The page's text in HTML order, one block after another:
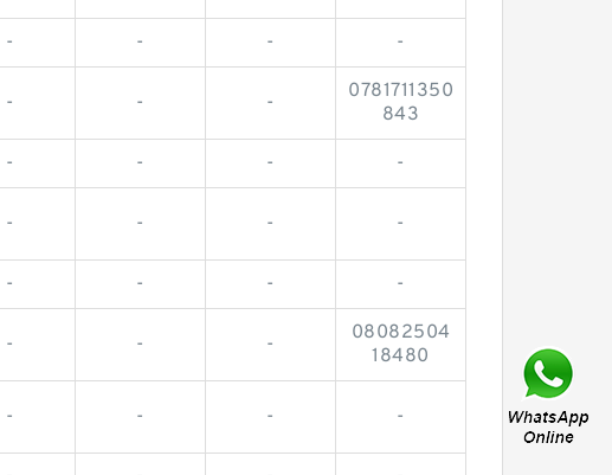
- - - -
- - -
0781711350
843
- - - -
- - - -
- - - -
- - -
08082504
18480
- - - -